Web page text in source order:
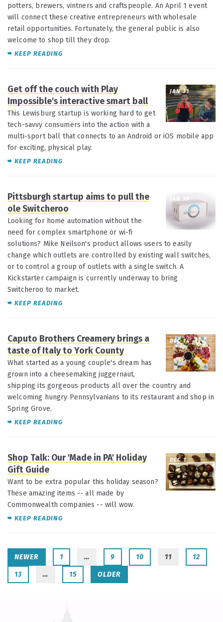
potters, brewers, vintners and craftspeople. An April 1 event
will connect these creative entrepreneurs with wholesale
retail opportunities. Fortunately, the general public is also
welcome to shop till they drop.
KEEP READING
JAN 31
Get off the couch with Play
Impossible's interactive smart ball
This Lewisburg startup is working hard to get
tech-savvy consumers into the action with a
multi-sport ball that connects to an Android or iOS mobile app
for exciting, physical play.
KEEP READING
JAN 19
Pittsburgh startup aims to pull the
ole Switcheroo
Looking for home automation without the
need for complex smartphone or wi-fi
solutions? Mike Neilson's product allows users to easily
change which outlets are controlled by existing wall switches,
or to control a group of outlets with a single switch. A
Kickstarter campaign is currently underway to bring
Switcheroo to market.
KEEP READING
DEC 14
Caputo Brothers Creamery brings a
taste of Italy to York County
What started as a young couple's dream has
grown into a cheesemaking juggernaut,
shipping its gorgeous products all over the country and
welcoming hungry Pennsylvanians to its restaurant and shop in
Spring Grove.
KEEP READING
DEC 1
Shop Talk: Our 'Made in PA' Holiday
Gift Guide
Want to be extra popular this holiday season?
These amazing items -- all made by
Commonwealth companies -- will wow.
KEEP READING
NEWER 1 … 9 10 11 12
13 … 15 OLDER